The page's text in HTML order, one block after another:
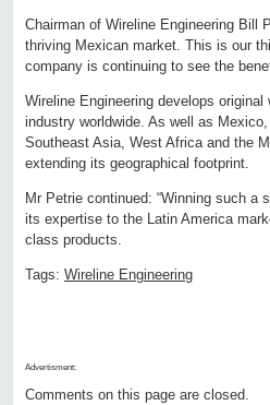
Chairman of Wireline Engineering Bill
thriving Mexican market. This is our
company is continuing to see the
Wireline Engineering develops
industry worldwide. As well as
Southeast Asia, West Africa and the
extending its geographical footprint.
Mr Petrie continued: “Winning such a
its expertise to the Latin America
class products.
Tags: Wireline Engineering
Advertisment:
Comments on this page are closed.